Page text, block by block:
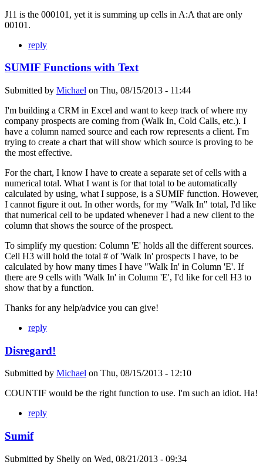
J11 is the 000101, yet it is summing up cells in A:A that are only
00101.
reply
SUMIF Functions with Text
Submitted by Michael on Thu, 08/15/2013 - 11:44
I'm building a CRM in Excel and want to keep track of where my
company prospects are coming from (Walk In, Cold Calls, etc.). I
have a column named source and each row represents a client. I'm
trying to create a chart that will show which source is proving to be
the most effective.
For the chart, I know I have to create a separate set of cells with a
numerical total. What I want is for that total to be automatically
calculated by using, what I suppose, is a SUMIF function. However,
I cannot figure it out. In other words, for my "Walk In" total, I'd like
that numerical cell to be updated whenever I had a new client to the
column that shows the source of the prospect.
To simplify my question: Column 'E' holds all the different sources.
Cell H3 will hold the total # of 'Walk In' prospects I have, to be
calculated by how many times I have "Walk In' in Column 'E'. If
there are 9 cells with 'Walk In' in Column 'E', I'd like for cell H3 to
show that by a function.
Thanks for any help/advice you can give!
reply
Disregard!
Submitted by Michael on Thu, 08/15/2013 - 12:10
COUNTIF would be the right function to use. I'm such an idiot. Ha!
reply
Sumif
Submitted by Shelly on Wed, 08/21/2013 - 09:34